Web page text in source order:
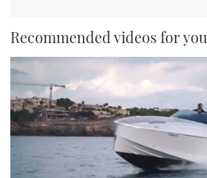
Recommended videos for you